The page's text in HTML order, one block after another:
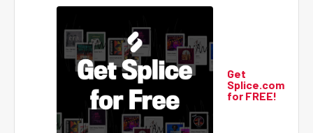
Get
Splice.com
for FREE!